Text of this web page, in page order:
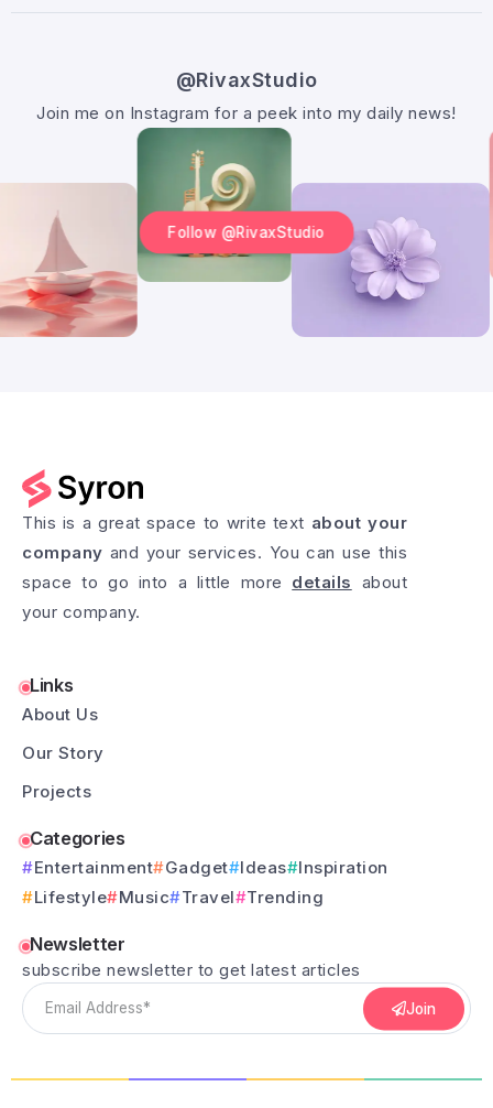
@RivaxStudio
Join me on Instagram for a peek into my daily news!
Follow @RivaxStudio
This is a great space to write text about your
company and your services. You can use this
space to go into a little more details about
your company.
Links
About Us
Our Story
Projects
Categories
Entertainment Gadget Ideas
Inspiration
Lifestyle
Music Travel Trending
Newsletter
subscribe newsletter to get latest articles
Join